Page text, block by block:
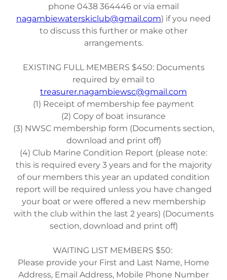
phone 0438 364446 or via email
nagambiewaterskiclub@gmail.com) if you need
to discuss this further or make other
arrangements.
EXISTING FULL MEMBERS $450: Documents
required by email to
treasurer.nagambiewsc@gmail.com
(1) Receipt of membership fee payment
(2) Copy of boat insurance
(3) NWSC membership form (Documents section,
download and print off)
(4) Club Marine Condition Report (please note:
this is required every 3 years and for the majority
of our members this year an updated condition
report will be required unless you have changed
your boat or were offered a new membership
with the club within the last 2 years) (Documents
section, download and print off)
WAITING LIST MEMBERS $50:
Please provide your First and Last Name, Home
Address, Email Address, Mobile Phone Number